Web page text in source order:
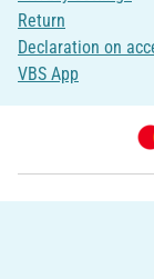
Return
Declaration on
VBS App